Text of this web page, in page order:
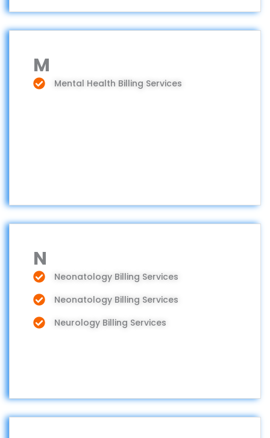
M
Mental Health Billing Services
N
Neonatology Billing Services
Neonatology Billing Services
Neurology Billing Services